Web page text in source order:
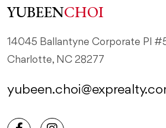
YUBEENCHOI
14045 Ballantyne Corporate Pl
Charlotte, NC 28277